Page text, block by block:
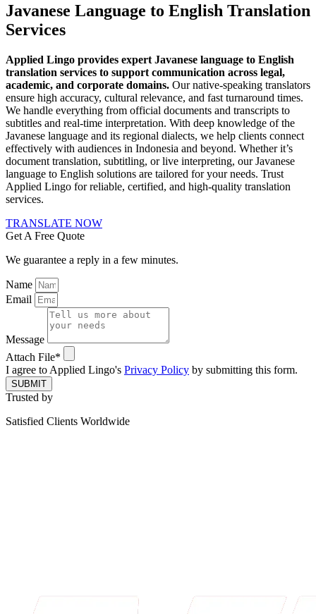
Javanese Language to English Translation
Services
Applied Lingo provides expert Javanese language to English
translation services to support communication across legal,
academic, and corporate domains. Our native-speaking translators
ensure high accuracy, cultural relevance, and fast turnaround times.
We handle everything from official documents and transcripts to
subtitles and real-time interpretation. With deep knowledge of the
Javanese language and its regional dialects, we help clients connect
effectively with audiences in Indonesia and beyond. Whether it’s
document translation, subtitling, or live interpreting, our Javanese
language to English solutions are tailored for your needs. Trust
Applied Lingo for reliable, certified, and high-quality translation
services.
TRANSLATE NOW
Get A Free Quote
We guarantee a reply in a few minutes.
Name
Email
Message
Attach File*
I agree to Applied Lingo's Privacy Policy by submitting this form.
SUBMIT
Trusted by
Satisfied Clients Worldwide